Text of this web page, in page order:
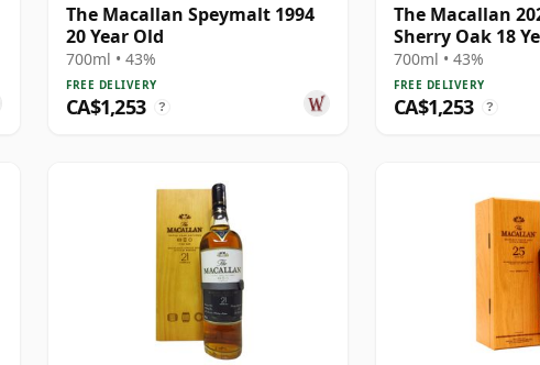
The Macallan Speymalt 1994
20 Year Old
700ml • 43%
FREE DELIVERY
CA$1,253 ?
The Macallan
Sherry Oak 18
700ml • 43%
FREE DELIVERY
CA$1,253 ?